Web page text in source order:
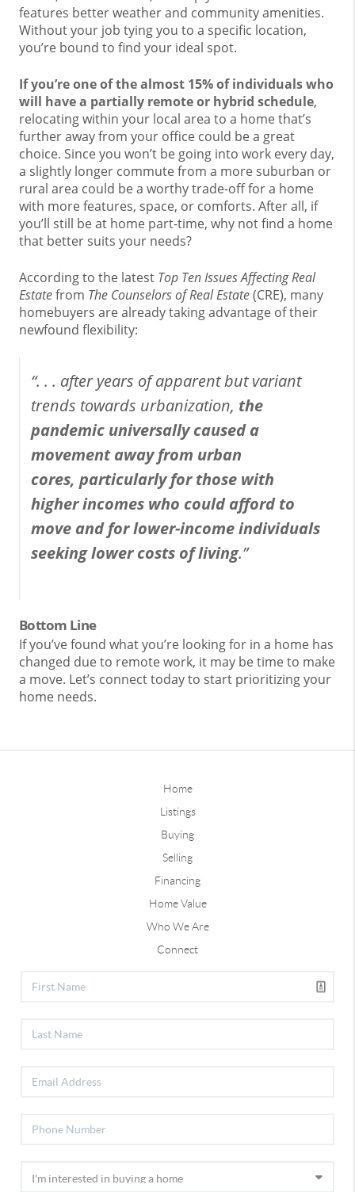
features better weather and community amenities.
Without your job tying you to a specific location,
you’re bound to find your ideal spot.
If you’re one of the almost 15% of individuals who
will havea partially remote or hybrid schedule,
relocating within your local area to a home that’s
further away from your office could be a great
choice. Since you won’t be going into work every day,
a slightly longer commute from a more suburban or
rural area could be a worthy trade-off for a home
with more features, space, or comforts. After all, if
you’ll still be at home part-time, why not find a home
that better suits your needs?
According to the latest Top Ten Issues Affecting Real
Estatefrom The Counselors of Real Estate(CRE), many
homebuyers are already taking advantage of their
newfound flexibility:
“. . . after years of apparent but variant
trends towards urbanization, the
pandemic universally caused a
movement away from urban
cores, particularly for those with
higher incomes who could afford to
move and for lower-income individuals
seeking lower costs of living.”
Bottom Line
If you’ve found what you’re looking for in a home has
changed due to remote work, it may be time to make
a move. Let’s connect today to start prioritizing your
home needs.
Home
Listings
Buying
Selling
Financing
Home Value
Who We Are
Connect